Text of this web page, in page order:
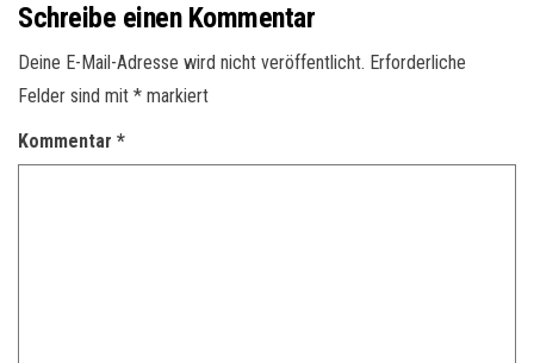
Schreibe einen Kommentar
Deine E-Mail-Adresse wird nicht veröffentlicht. Erforderliche
Felder sind mit * markiert
Kommentar *